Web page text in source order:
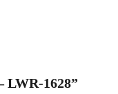
LWR-1628”